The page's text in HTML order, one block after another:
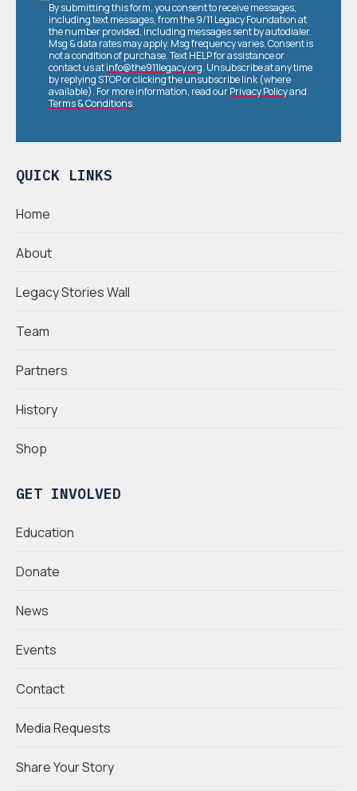
QUICK LINKS
Home
About
Legacy Stories Wall
Team
Partners
History
Shop
GET INVOLVED
Education
Donate
News
Events
Contact
Media Requests
Share Your Story
By submitting this form, you consent to receive messages,
including text messages, from the 9/11 Legacy Foundation at
the number provided, including messages sent by autodialer.
Msg & data rates may apply. Msg frequency varies. Consent is
not a condition of purchase. Text HELP for assistance or
contact us atinfo@the911legacy.org. Unsubscribe at any time
by replying STOP or clicking the unsubscribe link (where
available). For more information, read ourPrivacy Policyand
Terms & Conditions.